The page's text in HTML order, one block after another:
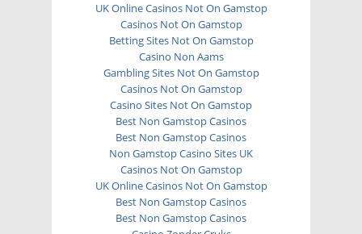
UK Online Casinos Not On Gamstop
Casinos Not On Gamstop
Betting Sites Not On Gamstop
Casino Non Aams
Gambling Sites Not On Gamstop
Casinos Not On Gamstop
Casino Sites Not On Gamstop
Best Non Gamstop Casinos
Best Non Gamstop Casinos
Non Gamstop Casino Sites UK
Casinos Not On Gamstop
UK Online Casinos Not On Gamstop
Best Non Gamstop Casinos
Best Non Gamstop Casinos